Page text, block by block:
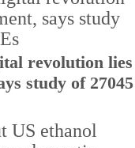
revolution
study of